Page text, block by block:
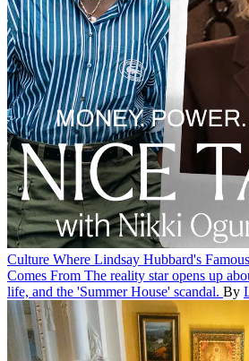
Culture Where Lindsay Hubbard's
Comes From The reality star opens up
life, and the 'Summer House' scandal. By